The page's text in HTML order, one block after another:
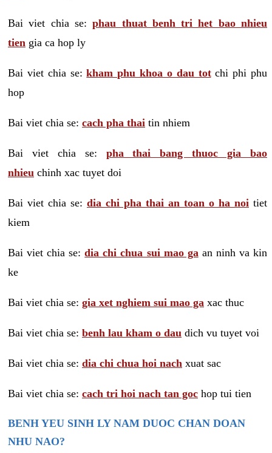
Bai viet chia se:phau thuat benh tri het bao nhieu
tien gia ca hop ly
Bai viet chia se:kham phu khoa o dau totchi phi phu
hop
Bai viet chia se: cach pha thai tin nhiem
Bai viet chia se: pha thai bang thuoc gia bao
nhieu chinh xac tuyet doi
Bai viet chia se: dia chi pha thai an toan o ha noi tiet
kiem
Bai viet chia se:dia chi chua sui mao ga an ninh va kin
ke
Bai viet chia se: gia xet nghiem sui mao ga xac thuc
Bai viet chia se: benh lau kham o dau dich vu tuyet voi
Bai viet chia se: dia chi chua hoi nach xuat sac
Bai viet chia se: cach tri hoi nach tan goc hop tui tien
BENH YEU SINH LY NAM DUOC CHAN DOAN
NHU NAO?